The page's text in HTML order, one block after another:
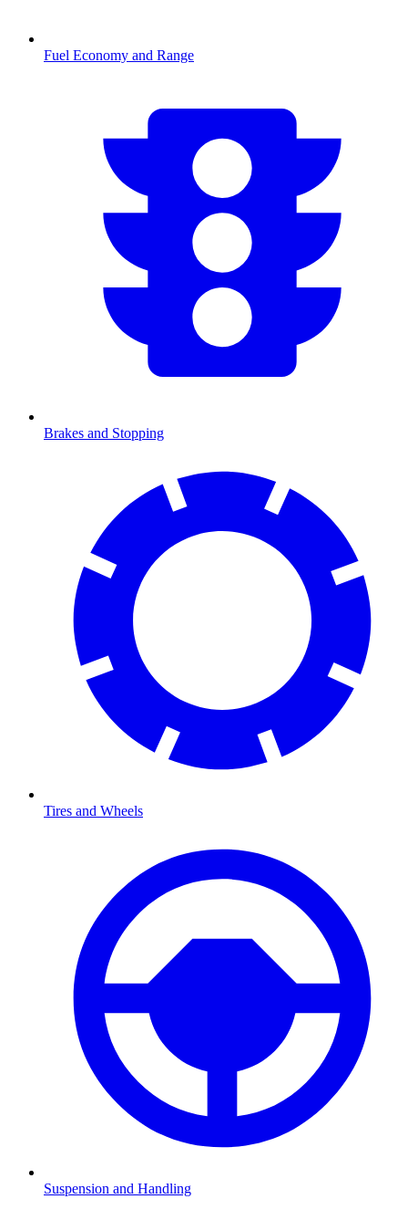
Fuel Economy and Range
Brakes and Stopping
Tires and Wheels
Suspension and Handling